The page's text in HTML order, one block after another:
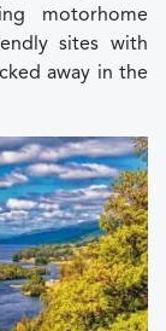
motorhome
sites with
away in the